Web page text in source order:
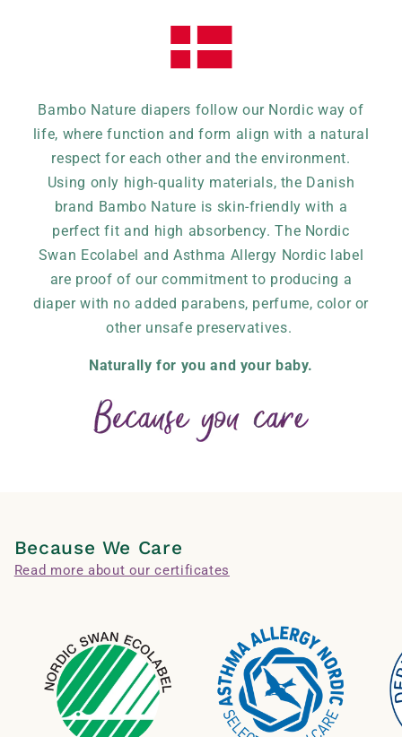
Bambo Nature diapers follow our Nordic way of
life, where function and form align with a natural
respect for each other and the environment.
Using only high-quality materials, the Danish
brand Bambo Nature is skin-friendly with a
perfect fit and high absorbency. The Nordic
Swan Ecolabel and Asthma Allergy Nordic label
are proof of our commitment to producing a
diaper with no added parabens, perfume, color or
other unsafe preservatives.
Naturally for you and your baby.
Because We Care
Read more about our certificates